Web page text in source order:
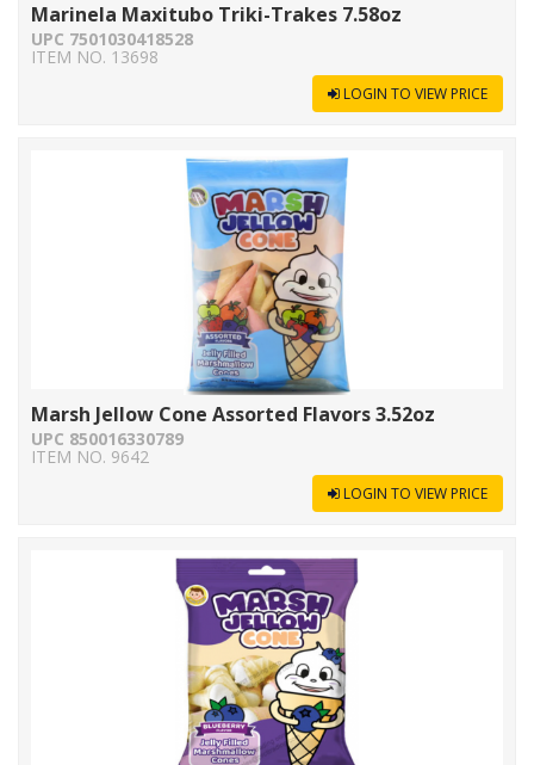
Marinela Maxitubo Triki-Trakes 7.58oz
UPC 7501030418528
ITEM NO. 13698
LOGIN TO VIEW PRICE
Marsh Jellow Cone Assorted Flavors 3.52oz
UPC 850016330789
ITEM NO. 9642
LOGIN TO VIEW PRICE